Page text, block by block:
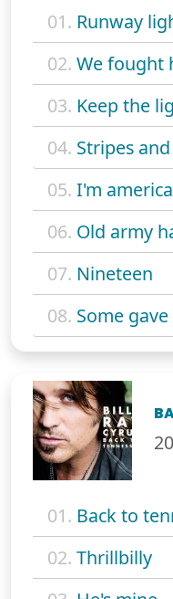
01. Runway
02. We fought
03. Keep the
04. Stripes
05. I'm
06. Old army
07. Nineteen
08. Some gave
01. Back to
02. Thrillbilly